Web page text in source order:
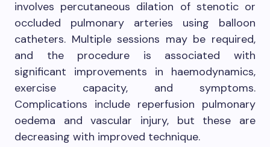
involves percutaneous dilation of stenotic or
occluded pulmonary arteries using balloon
catheters. Multiple sessions may be required,
and the procedure is associated with
significant improvements in haemodynamics,
exercise capacity, and symptoms.
Complications include reperfusion pulmonary
oedema and vascular injury, but these are
decreasing with improved technique.